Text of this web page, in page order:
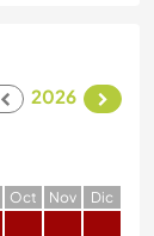
2026
Oct Nov Dic